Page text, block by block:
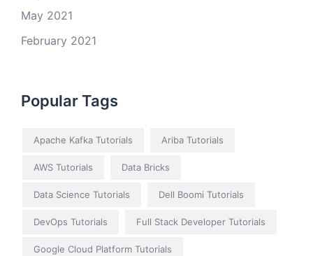
May 2021
February 2021
Popular Tags
Apache Kafka Tutorials Ariba Tutorials
AWS Tutorials Data Bricks
Data Science Tutorials Dell Boomi Tutorials
DevOps Tutorials Full Stack Developer Tutorials
Google Cloud Platform Tutorials